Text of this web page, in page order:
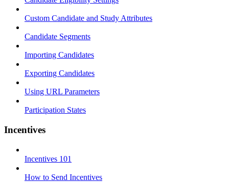
Custom Candidate and Study Attributes
Candidate Segments
Importing Candidates
Exporting Candidates
Using URL Parameters
Participation States
Incentives
Incentives 101
How to Send Incentives